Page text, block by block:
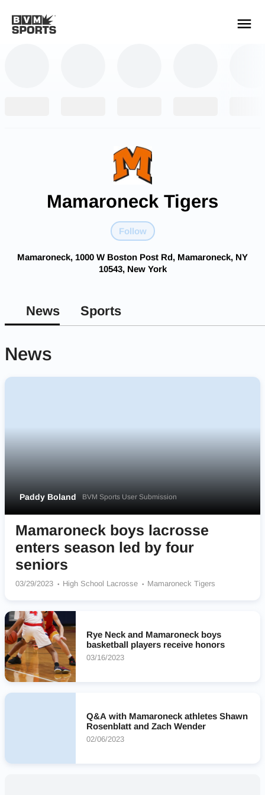
Mamaroneck Tigers
Follow
Mamaroneck, 1000 W Boston Post Rd, Mamaroneck, NY
10543, New York
News Sports
News
Paddy Boland BVM Sports User Submission
Mamaroneck boys lacrosse
enters season led by four
seniors
03/29/2023 High School Lacrosse Mamaroneck Tigers
Rye Neck and Mamaroneck boys
basketball players receive honors
03/16/2023
Q&A with Mamaroneck athletes Shawn
Rosenblatt and Zach Wender
02/06/2023